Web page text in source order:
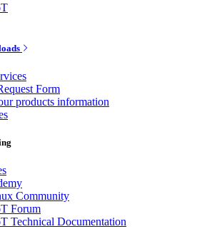
Form
products information
Community
Forum
Technical Documentation